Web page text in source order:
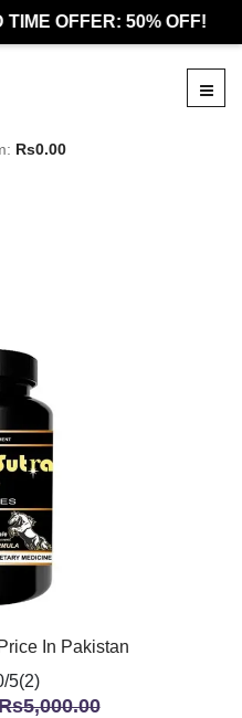
TIME OFFER: 50% OFF!
Rs0.00
In Pakistan
5(2)